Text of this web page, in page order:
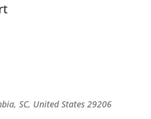
SC, United States 29206